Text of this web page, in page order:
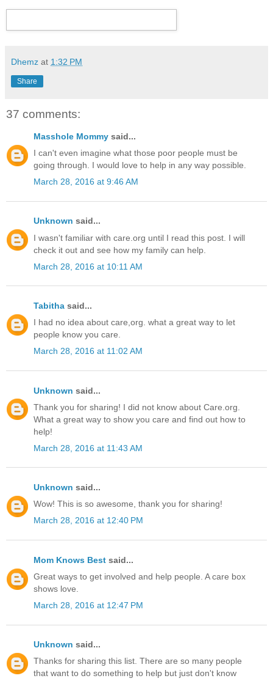
Dhemz at 1:32 PM
Share
37 comments:
Masshole Mommy said...
I can't even imagine what those poor people must be
going through. I would love to help in any way possible.
March 28, 2016 at 9:46 AM
Unknown said...
I wasn't familiar with care.org until I read this post. I will
check it out and see how my family can help.
March 28, 2016 at 10:11 AM
Tabitha said...
I had no idea about care,org. what a great way to let
people know you care.
March 28, 2016 at 11:02 AM
Unknown said...
Thank you for sharing! I did not know about Care.org.
What a great way to show you care and find out how to
help!
March 28, 2016 at 11:43 AM
Unknown said...
Wow! This is so awesome, thank you for sharing!
March 28, 2016 at 12:40 PM
Mom Knows Best said...
Great ways to get involved and help people. A care box
shows love.
March 28, 2016 at 12:47 PM
Unknown said...
Thanks for sharing this list. There are so many people
that want to do something to help but just don't know